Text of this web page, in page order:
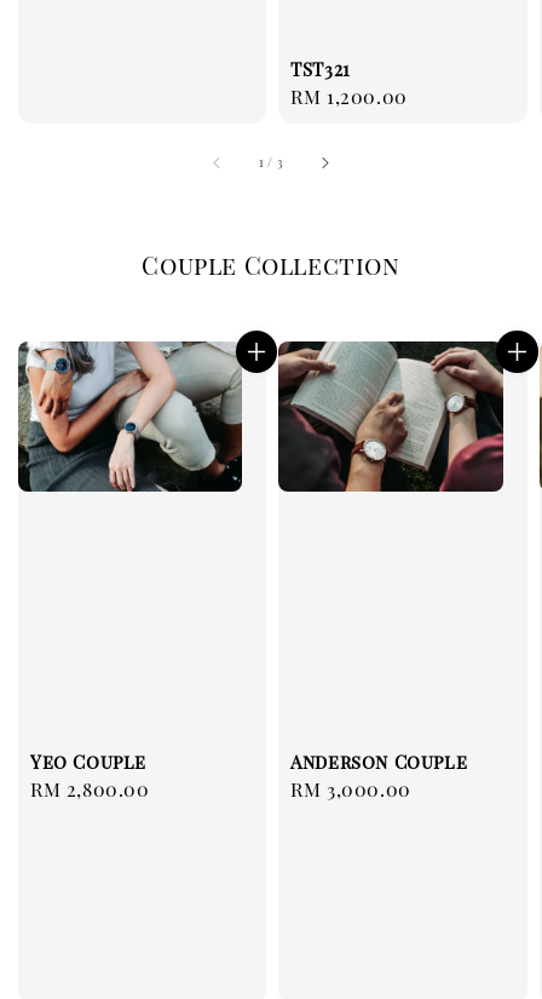
TST321
Regular
RM 1,200.00
1 / 3
Couple Collection
Yeo Couple
Regular
RM 2,800.00
Anderson Couple
Regular
RM 3,000.00